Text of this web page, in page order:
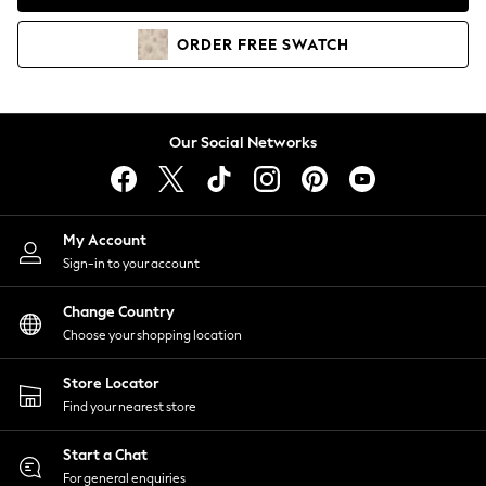
Coats & Jackets
Co-ords
Dresses
Hoodies & Sweatshirts
Jumpsuits & Playsuits
Joggers
Knitwear
Leggings
Lingerie
Loungewear
Nightwear
Shirts & Blouses
Shorts
Skirts
Suits & Tailoring
Sportswear
Swimwear
ORDER FREE SWATCH
Our Social Networks
My Account
Sign-in to your account
Change Country
Choose your shopping location
Store Locator
Find your nearest store
Start a Chat
For general enquiries